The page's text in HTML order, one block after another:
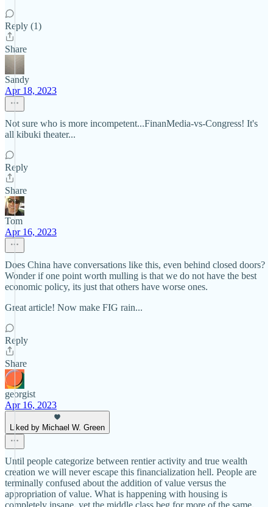
Reply (1)
Share
Sandy
Apr 18, 2023
Not sure who is more incompetent...FinanMedia-vs-Congress! It's
all kibuki theater...
Reply
Share
Tom
Apr 16, 2023
Does China have conversations like this, even behind closed doors?
Wonder if one point worth mulling is that we do not have the best
economic policy, its just that others have worse ones.
Great article! Now make FIG rain...
Reply
Share
georgist
Apr 16, 2023
Liked by Michael W. Green
Until people categorize between rentier activity and true wealth
creation we will never escape this financialization hell. People are
terminally confused about the addition of value versus the
appropriation of value. What is happening with housing is
completely insane, yet the middle class beg for more of the same.